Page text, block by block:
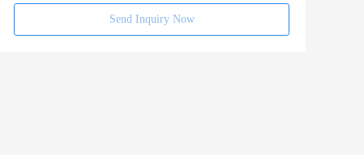
Send Inquiry Now